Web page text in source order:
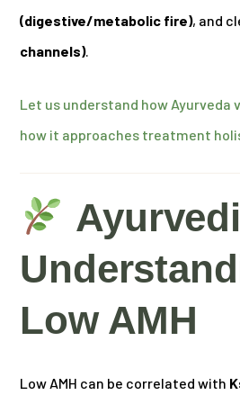
(digestive/metabolic fire), and
channels).
Let us understand how Ayurveda
how it approaches treatment
Low AMH
Low AMH can be correlated with